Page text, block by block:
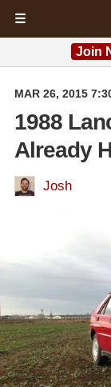
☰
Join
MAR 26, 2015
1988
Already
Josh